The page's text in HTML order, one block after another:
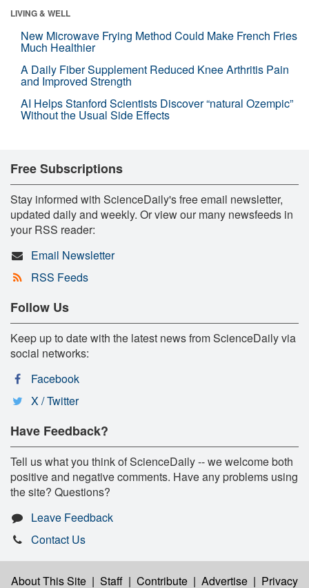
LIVING & WELL
New Microwave Frying Method Could Make French Fries
Much Healthier
A Daily Fiber Supplement Reduced Knee Arthritis Pain
and Improved Strength
AI Helps Stanford Scientists Discover “natural Ozempic”
Without the Usual Side Effects
Free Subscriptions
Stay informed with ScienceDaily's free email newsletter,
updated daily and weekly. Or view our many newsfeeds in
your RSS reader:
Email Newsletter
RSS Feeds
Follow Us
Keep up to date with the latest news from ScienceDaily via
social networks:
Facebook
X / Twitter
Have Feedback?
Tell us what you think of ScienceDaily -- we welcome both
positive and negative comments. Have any problems using
the site? Questions?
Leave Feedback
Contact Us
About This Site | Staff | Contribute | Advertise | Privacy